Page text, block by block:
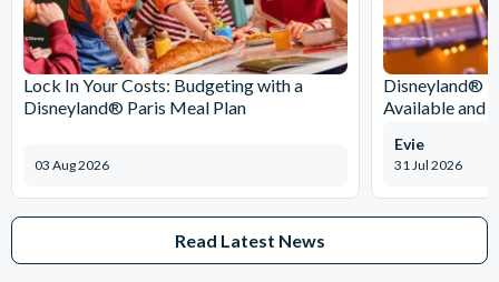
Lock In Your Costs: Budgeting with a
Disneyland® Paris Meal Plan
03 Aug 2026
Disneyland®
Available and
31 Jul 2026
Evie
Read Latest News